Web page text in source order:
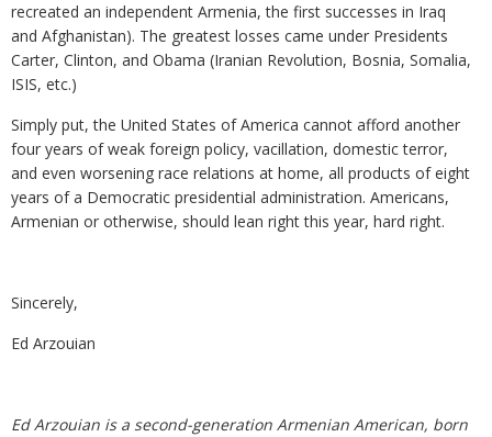
recreated an independent Armenia, the first successes in Iraq
and Afghanistan). The greatest losses came under Presidents
Carter, Clinton, and Obama (Iranian Revolution, Bosnia, Somalia,
ISIS, etc.)
Simply put, the United States of America cannot afford another
four years of weak foreign policy, vacillation, domestic terror,
and even worsening race relations at home, all products of eight
years of a Democratic presidential administration. Americans,
Armenian or otherwise, should lean right this year, hard right.
Sincerely,
Ed Arzouian
Ed Arzouian is a second-generation Armenian American, born